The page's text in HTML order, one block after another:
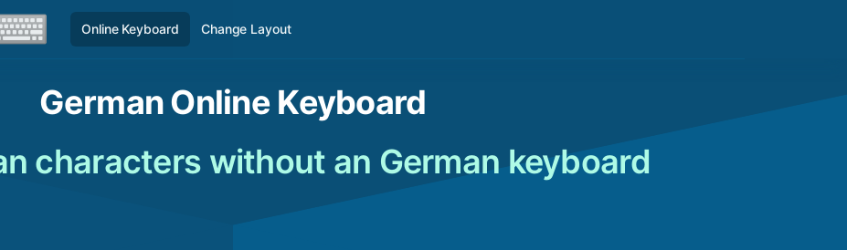
Online Keyboard Change Layout
German Online Keyboard
characters without an German keyboard